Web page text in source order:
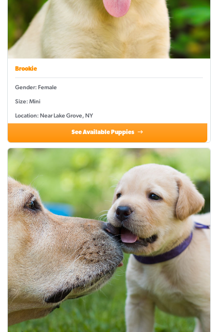
Brookie
Gender: Female
Size: Mini
Location: Near Lake Grove, NY
See Available Puppies